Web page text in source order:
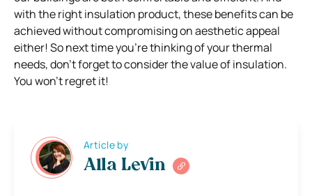
with the right insulation product, these benefits can be
achieved without compromising on aesthetic appeal
either! So next time you’re thinking of your thermal
needs, don’t forget to consider the value of insulation.
You won’t regret it!
Article by
Alla Levin